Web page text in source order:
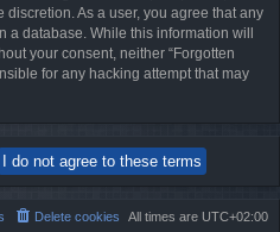
As a user, you agree that any
database. While this information will
your consent, neither “Forgotten
for any hacking attempt that may
All times are UTC+02:00
Delete cookies